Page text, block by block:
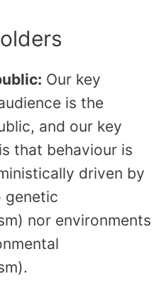
Our key
is the
and our key
that behaviour is
driven by
genetic
nor environments